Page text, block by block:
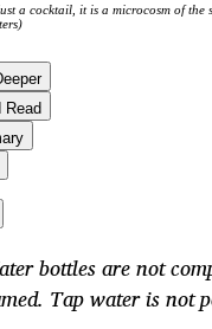
a cocktail, it is a microcosm of the
Read
bottles are not
Tap water is not